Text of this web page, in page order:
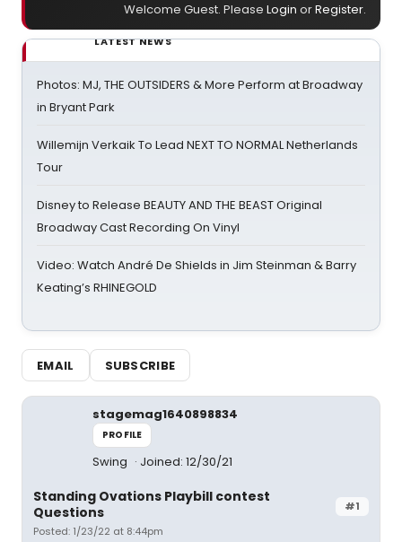
Welcome Guest. Please Login orRegister.
LATEST NEWS
Photos: MJ, THE OUTSIDERS & More Perform at Broadway
in Bryant Park
Willemijn Verkaik To Lead NEXT TO NORMAL Netherlands
Tour
Disney to Release BEAUTY AND THE BEAST Original
Broadway Cast Recording On Vinyl
Video: Watch André De Shields in Jim Steinman & Barry
Keating’s RHINEGOLD
EMAIL SUBSCRIBE
stagemag1640898834
PROFILE
Swing Joined: 12/30/21
#1
Standing Ovations Playbill contest
Questions
Posted: 1/23/22 at 8:44pm